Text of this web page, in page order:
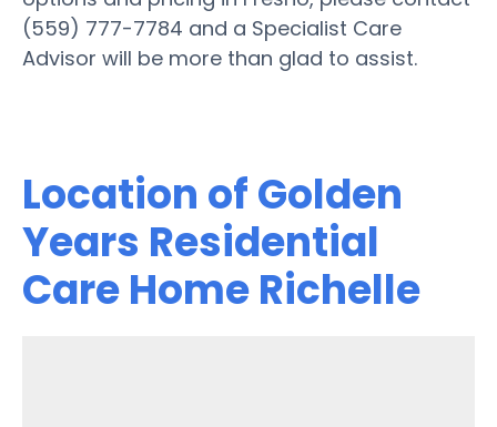
(559) 777-7784 and a Specialist Care
Advisor will be more than glad to assist.
Location of Golden
Years Residential
Care Home Richelle